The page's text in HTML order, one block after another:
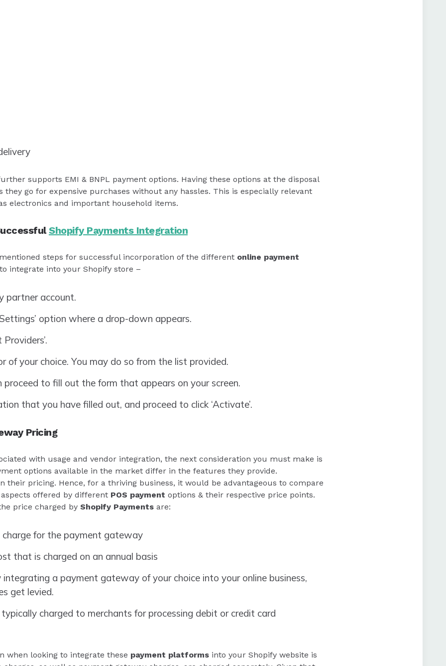
supports EMI & BNPL payment options. Having these options at the disposal
go for expensive purchases without any hassles. This is especially relevant
electronics and important household items.
Shopify Payments Integration
steps for successful incorporation of the different online payment
integrate into your Shopify store –
partner account.
option where a drop-down appears.
of your choice. You may do so from the list provided.
proceed to fill out the form that appears on your screen.
that you have filled out, and proceed to click ‘Activate’.
Pricing
with usage and vendor integration, the next consideration you must make is
options available in the market differ in the features they provide.
their pricing. Hence, for a thriving business, it would be advantageous to compare
offered by different POS payment options & their respective price points.
price charged by Shopify Paymentsare:
for the payment gateway
that is charged on an annual basis
integrating a payment gateway of your choice into your online business,
get levied.
charged to merchants for processing debit or credit card
when looking to integrate these payment platformsinto your Shopify website is